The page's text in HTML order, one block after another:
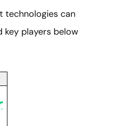
technologies can
key players below